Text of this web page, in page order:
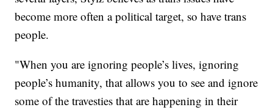
become more often a political target, so have trans
people.
"When you are ignoring people’s lives, ignoring
people’s humanity, that allows you to see and ignore
some of the travesties that are happening in their